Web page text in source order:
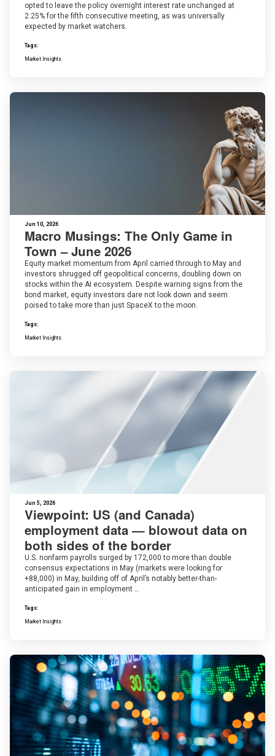
opted to leave the policy overnight interest rate unchanged at
2.25% for the fifth consecutive meeting, as was universally
expected by market watchers.
Tags:
Market Insights
Jun 10, 2026
Macro Musings: The Only Game in
Town – June 2026
Equity market momentum from April carried through to May and
investors shrugged off geopolitical concerns, doubling down on
stocks within the AI ecosystem. Despite warning signs from the
bond market, equity investors dare not look down and seem
poised to take more than just SpaceX to the moon.
Tags:
Market Insights
Jun 5, 2026
Viewpoint: US (and Canada)
employment data — blowout data on
both sides of the border
U.S. nonfarm payrolls surged by 172,000 to more than double
consensus expectations in May (markets were looking for
+88,000) in May, building off of April’s notably better-than-
anticipated gain in employment …
Tags:
Market Insights